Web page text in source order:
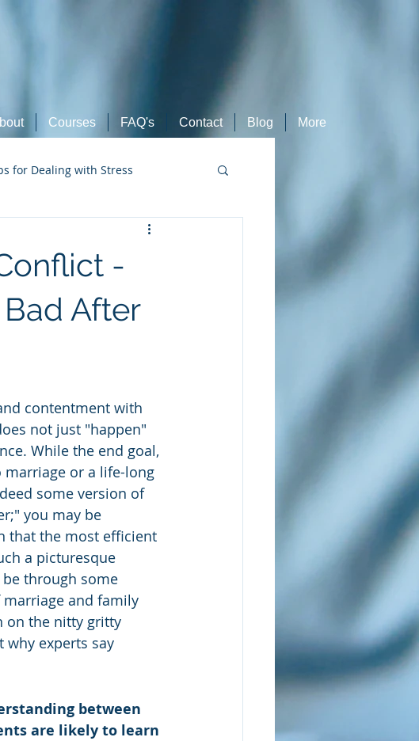
Courses FAQ's Contact Blog More
for Dealing with Stress
Retired Athletes
-
After
contentment with
not just "happen"
While the end goal,
or a life-long
some version of
you may be
that the most efficient
a picturesque
through some
and family
on the nitty gritty
experts say
between
are likely to learn